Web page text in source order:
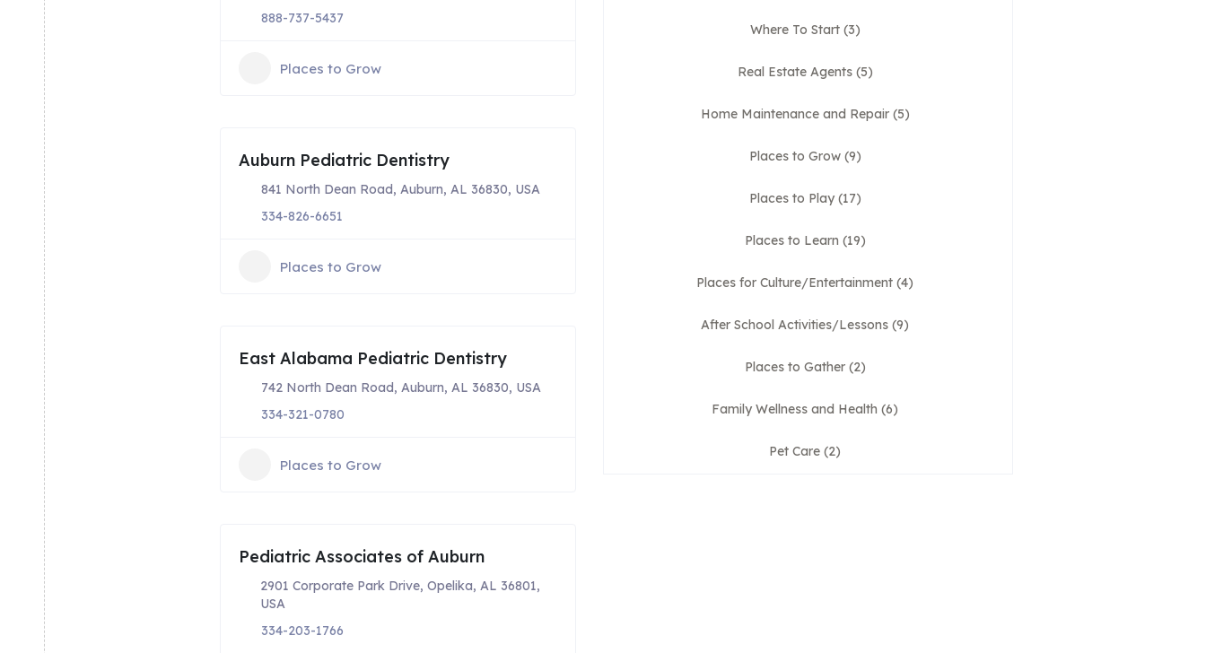
888-737-5437
Places to Grow
Auburn Pediatric Dentistry
841 North Dean Road, Auburn, AL 36830, USA
334-826-6651
Places to Grow
East Alabama Pediatric Dentistry
742 North Dean Road, Auburn, AL 36830, USA
334-321-0780
Places to Grow
Pediatric Associates of Auburn
2901 Corporate Park Drive, Opelika, AL 36801,
USA
334-203-1766
Where To Start(3)
Real Estate Agents(5)
Home Maintenance and Repair(5)
Places to Grow(9)
Places to Play(17)
Places to Learn (19)
Places for Culture/Entertainment (4)
After School Activities/Lessons (9)
Places to Gather(2)
Family Wellness and Health (6)
Pet Care (2)